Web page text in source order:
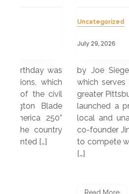
by Joe Siegel Online
which serves the LGBTQ
greater Pittsburgh
launched a print edition.
local and unapologetically
co-founder Jim Sheppard.
to compete with national